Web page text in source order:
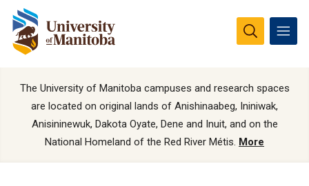
The University of Manitoba campuses and research spaces
are located on original lands of Anishinaabeg, Ininiwak,
Anisininewuk, Dakota Oyate, Dene and Inuit, and on the
National Homeland of the Red River Métis. More